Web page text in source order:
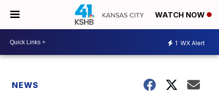
WATCH NOW
1 WX Alert
NEWS